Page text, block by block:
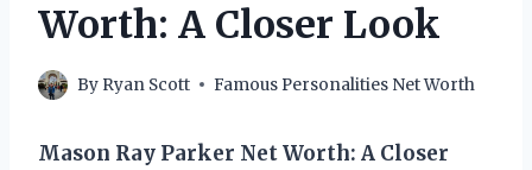
Worth: A Closer Look
By Ryan Scott Famous Personalities Net Worth
Mason Ray Parker Net Worth: A Closer